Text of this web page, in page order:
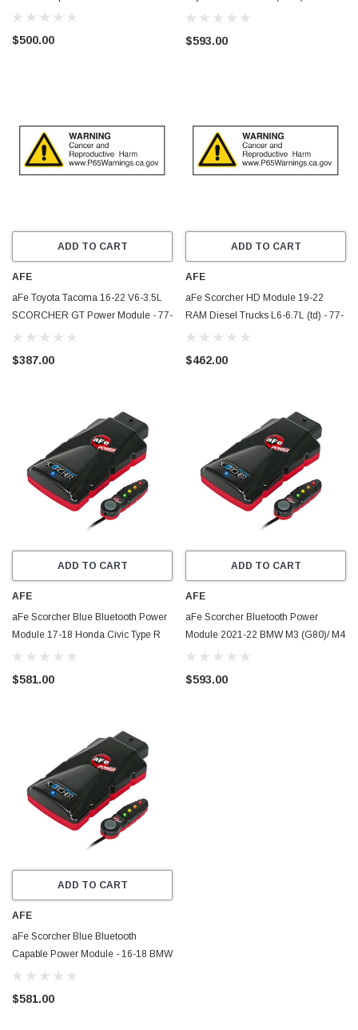
$500.00
V6-3.5L (tt) - 77-86005
$593.00
ADD TO CART
AFE
aFe Toyota Tacoma 16-22 V6-3.5L
SCORCHER GT Power Module - 77-
46008
$387.00
ADD TO CART
AFE
aFe Scorcher HD Module 19-22
RAM Diesel Trucks L6-6.7L (td) - 77-
42017
$462.00
ADD TO CART
AFE
aFe Scorcher Blue Bluetooth Power
Module 17-18 Honda Civic Type R
L4-2.0L (t) - 77-86602
$581.00
ADD TO CART
AFE
aFe Scorcher Bluetooth Power
Module 2021-22 BMW M3 (G80)/ M4
(G82/G83) L6-3.0L (TT) S58 - 77-
$593.00
ADD TO CART
AFE
aFe Scorcher Blue Bluetooth
Capable Power Module - 16-18 BMW
M2 (F87) L6-3.0L (t) N55 - 77-86317
$581.00